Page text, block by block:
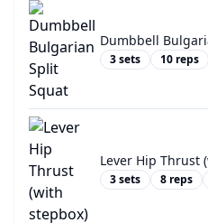
Dumbbell
3sets 10 reps
Lever Hip Thrust
3sets 8 reps